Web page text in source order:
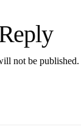
not be published.